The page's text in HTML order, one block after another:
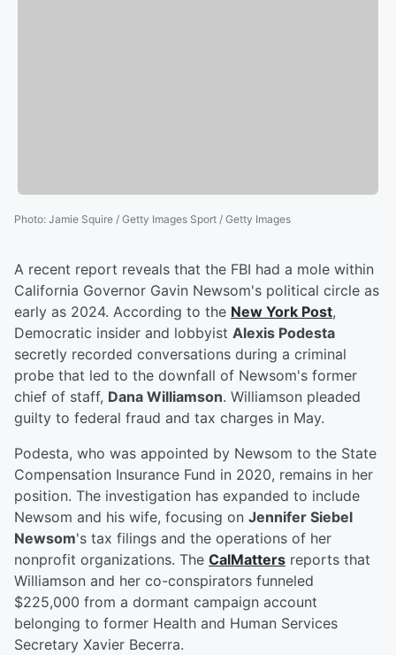
Photo: Jamie Squire / Getty Images Sport / Getty Images
A recent report reveals that the FBI had a mole within
California Governor Gavin Newsom's political circle as
early as 2024. According to the New York Post,
Democratic insider and lobbyist Alexis Podesta
secretly recorded conversations during a criminal
probe that led to the downfall of Newsom's former
chief of staff, Dana Williamson. Williamson pleaded
guilty to federal fraud and tax charges in May.
Podesta, who was appointed by Newsom to the State
Compensation Insurance Fund in 2020, remains in her
position. The investigation has expanded to include
Newsom and his wife, focusing on Jennifer Siebel
Newsom's tax filings and the operations of her
nonprofit organizations. The CalMatters reports that
Williamson and her co-conspirators funneled
$225,000 from a dormant campaign account
belonging to former Health and Human Services
Secretary Xavier Becerra.